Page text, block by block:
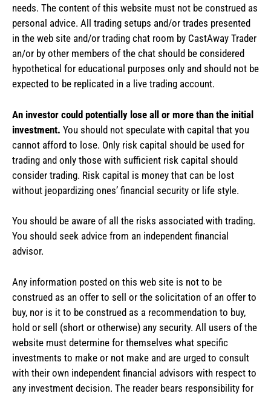
needs. The content of this website must not be construed as
personal advice. All trading setups and/or trades presented
in the web site and/or trading chat room by CastAway Trader
an/or by other members of the chat should be considered
hypothetical for educational purposes only and should not be
expected to be replicated in a live trading account.
An investor could potentially lose all or more than the initial
investment. You should not speculate with capital that you
cannot afford to lose. Only risk capital should be used for
trading and only those with sufficient risk capital should
consider trading. Risk capital is money that can be lost
without jeopardizing ones’ financial security or life style.
You should be aware of all the risks associated with trading.
You should seek advice from an independent financial
advisor.
Any information posted on this web site is not to be
construed as an offer to sell or the solicitation of an offer to
buy, nor is it to be construed as a recommendation to buy,
hold or sell (short or otherwise) any security. All users of the
website must determine for themselves what specific
investments to make or not make and are urged to consult
with their own independent financial advisors with respect to
any investment decision. The reader bears responsibility for